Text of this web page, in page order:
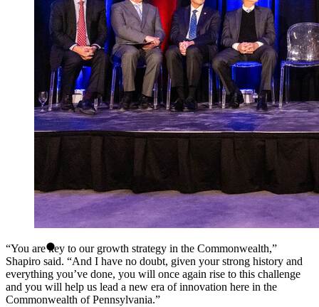
“You are key to our growth strategy in the Commonwealth,”
Shapiro said. “And I have no doubt, given your strong history and
everything you’ve done, you will once again rise to this challenge
and you will help us lead a new era of innovation here in the
Commonwealth of Pennsylvania.”